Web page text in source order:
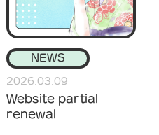
NEWS
2026.03.09
Website partial
renewal